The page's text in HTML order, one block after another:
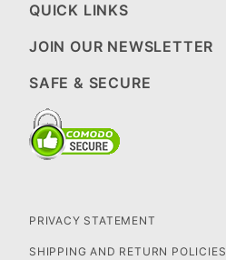
QUICK LINKS
JOIN OUR NEWSLETTER
SAFE & SECURE
PRIVACY STATEMENT
SHIPPING AND RETURN POLICIES